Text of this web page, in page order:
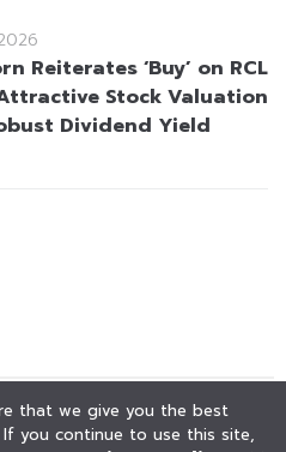
Reiterates ‘Buy’ on RCL
Stock Valuation
Dividend Yield
that we give you the best
you continue to use this site,